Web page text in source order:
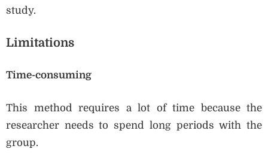
study.
Limitations
Time-consuming
This method requires a lot of time because the
researcher needs to spend long periods with the
group.